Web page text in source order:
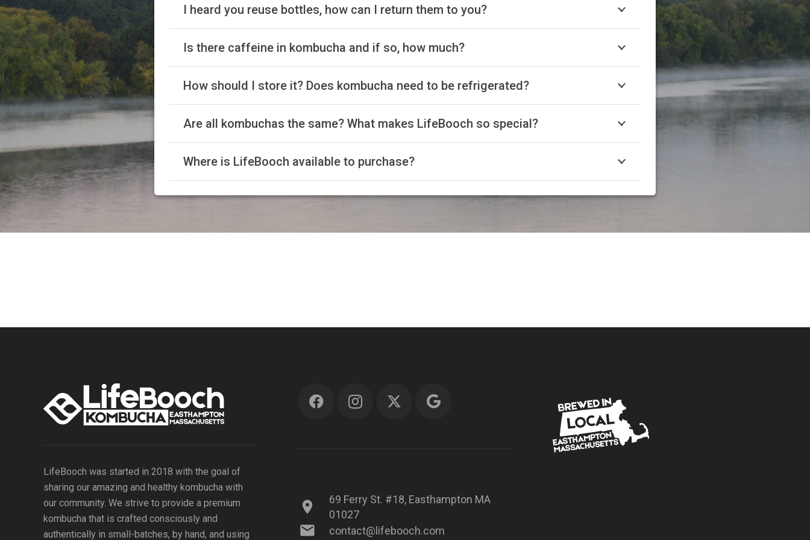
I heard you reuse bottles, how can I return them to you?
Is there caffeine in kombucha and if so, how much?
How should I store it? Does kombucha need to be refrigerated?
Are all kombuchas the same? What makes LifeBooch so special?
Where is LifeBooch available to purchase?
LifeBooch was started in 2018 with the goal of
sharing our amazing and healthy kombucha with
our community. We strive to provide a premium
kombucha that is crafted consciously and
authentically in small-batches, by hand, and using
location_on
69 Ferry St. #18, Easthampton MA
01027
mail contact@lifebooch.com